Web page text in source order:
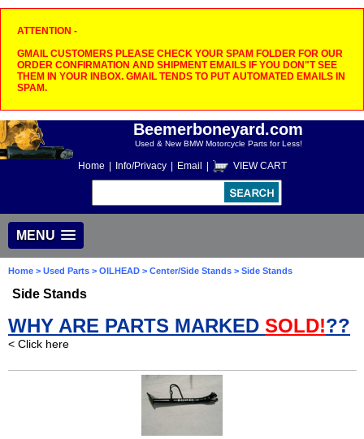
ATTENTION -
GMAIL CUSTOMERS PLEASE CHECK YOUR SPAM FOLDER FOR OUR
ORDER CONFIRMATION AND SHIPMENT EMAILS IF YOU DON"T SEE
THEM IN YOUR INBOX. GMAIL TENDS TO PUT AUTOMATED EMAILS IN
SPAM.
Beemerboneyard.com
Used & New BMW Motorcycle Parts for Less!
Home Info/Privacy Email VIEW CART
MENU
Home > Used Parts > OILHEAD > Center/Side Stands > Side Stands
Side Stands
WHY ARE PARTS MARKED SOLD!??
< Click here